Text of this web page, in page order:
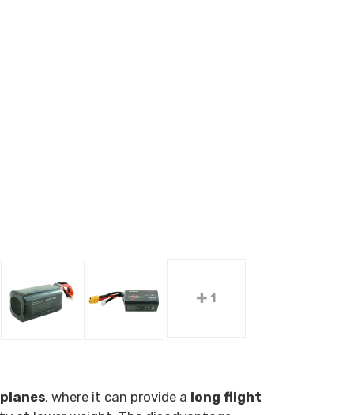
1
, where it can provide a long flight